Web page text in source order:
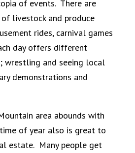
of events. There are
livestock and produce
rides, carnival games
day offers different
wrestling and seeing local
demonstrations and
area abounds with
of year also is great to
estate. Many people get